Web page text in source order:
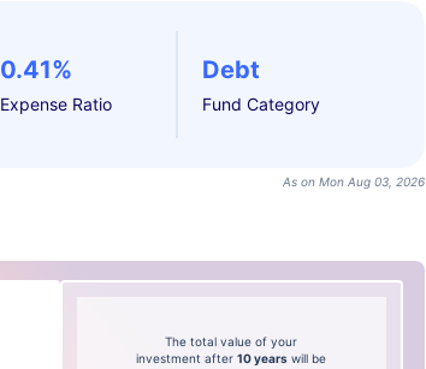
0.41%
Expense Ratio
Debt
Fund Category
As on Mon Aug 03, 2026
The total value of your
investment after10 years will be